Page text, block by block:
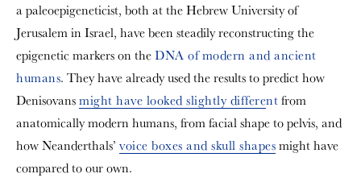
a paleoepigeneticist, both at the Hebrew University of
Jerusalem in Israel, have been steadily reconstructing the
epigenetic markers on theDNA of modern and ancient
humans. They have already used the results to predict how
Denisovansmight have looked slightly differentfrom
anatomically modern humans, from facial shape to pelvis, and
how Neanderthals’ voice boxes and skull shapesmight have
compared to our own.